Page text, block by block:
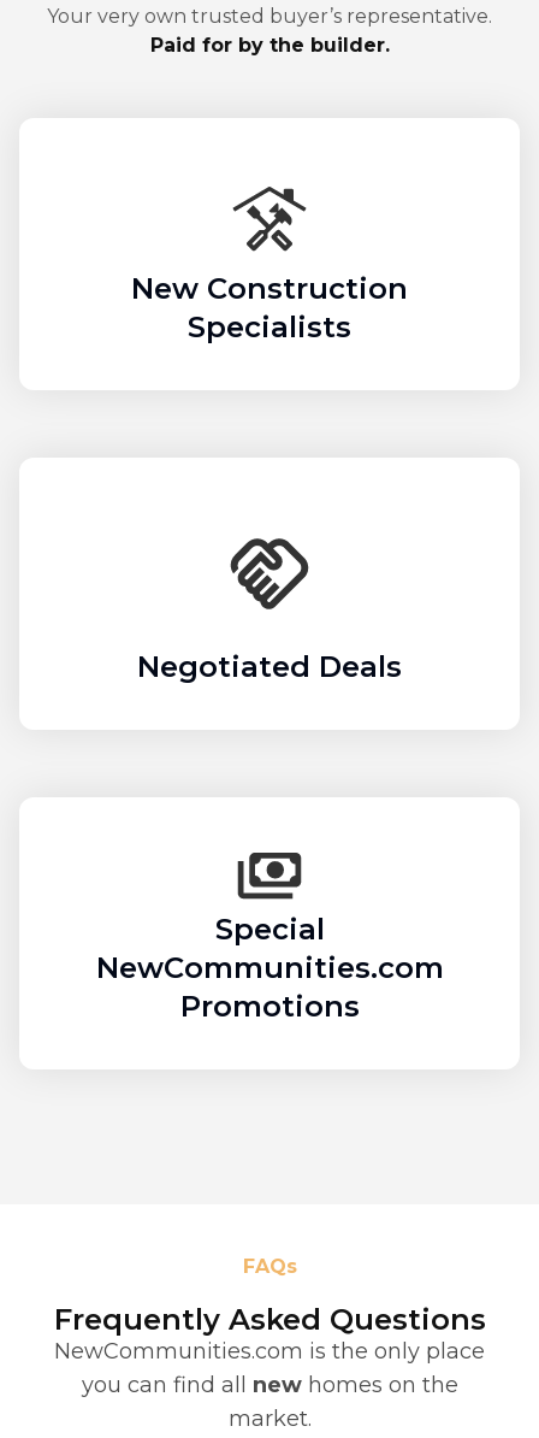
Your very own trusted buyer’s representative.
Paid for by the builder.
New Construction
Specialists
Negotiated Deals
Special
NewCommunities.com
Promotions
FAQs
Frequently Asked Questions
NewCommunities.com is the only place
you can find all new homes on the
market.